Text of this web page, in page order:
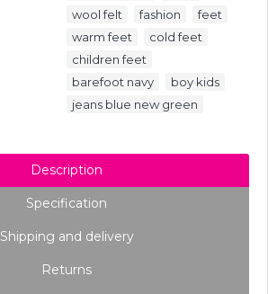
wool felt fashion feet
warm feet cold feet
children feet
barefoot navy boy kids
jeans blue new green
Description
Specification
Shipping and delivery
Returns